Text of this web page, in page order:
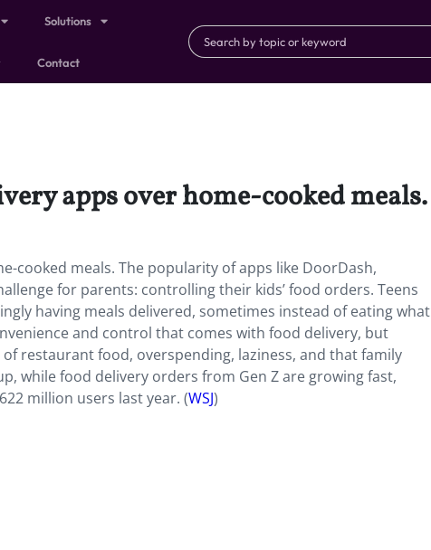
Solutions
Contact
apps over home-cooked meals.
cooked meals. The popularity of apps like DoorDash,
for parents: controlling their kids’ food orders. Teens
having meals delivered, sometimes instead of eating what
and control that comes with food delivery, but
restaurant food, overspending, laziness, and that family
while food delivery orders from Gen Z are growing fast,
million users last year. (WSJ)